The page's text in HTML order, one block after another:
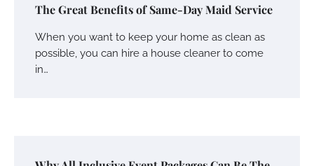
The Great Benefits of Same-Day Maid Service
When you want to keep your home as clean as
possible, you can hire a house cleaner to come
in…